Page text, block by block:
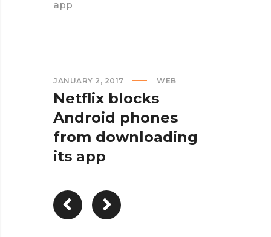
app
JANUARY 2, 2017 WEB
Netflix blocks
Android phones
from downloading
its app